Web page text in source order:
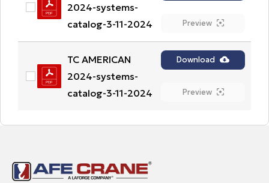
2024-systems-
catalog-3-11-2024
Preview
TC AMERICAN
2024-systems-
catalog-3-11-2024
Download
Preview